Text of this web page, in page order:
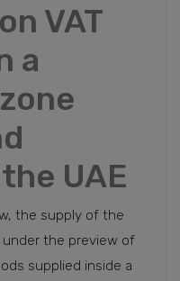
VAT
a
UAE
the supply of the
under the preview of
supplied inside a